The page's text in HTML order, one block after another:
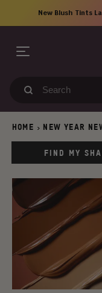
content
New Blush Tints
Search
HOME > NEW YEAR
FIND MY